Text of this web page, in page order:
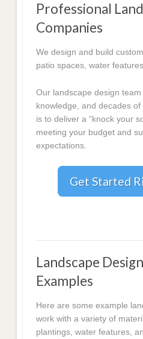
Professional
Companies
We design and build
patio spaces, water
Our landscape design
knowledge, and decades
is to deliver a “knock your
meeting your budget and
expectations.
Get Started
Landscape
Examples
Here are some example
work with a variety of
plantings, water features,